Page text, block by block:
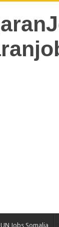
UN Jobs Somalia